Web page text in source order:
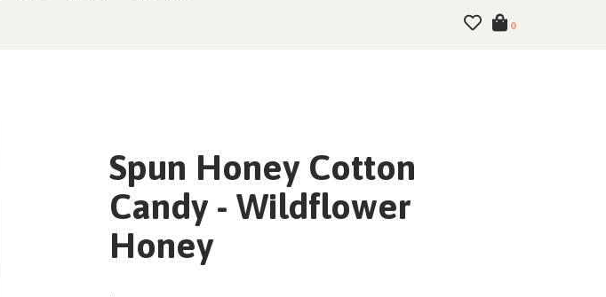
0
Spun Honey Cotton
Candy - Wildflower
Honey